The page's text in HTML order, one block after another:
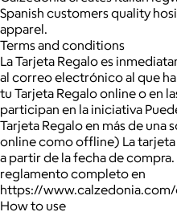
Spanish customers quality
apparel.
Terms and conditions
La Tarjeta Regalo es
al correo electrónico al que
tu Tarjeta Regalo online o en
participan en la iniciativa
Tarjeta Regalo en más de
online como offline) La tarjeta
a partir de la fecha de
reglamento completo en
https://
How to use